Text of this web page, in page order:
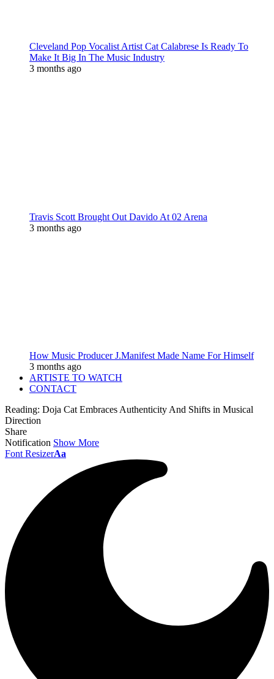
Cleveland Pop Vocalist Artist Cat Calabrese Is Ready To
Make It Big In The Music Industry
3 months ago
Travis Scott Brought Out Davido At 02 Arena
3 months ago
How Music Producer J.Manifest Made Name For Himself
3 months ago
ARTISTE TO WATCH
CONTACT
Reading: Doja Cat Embraces Authenticity And Shifts in Musical
Direction
Share
Notification Show More
Font ResizerAa